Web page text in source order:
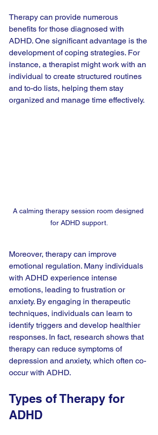
Therapy can provide numerous
benefits for those diagnosed with
ADHD. One significant advantage is the
development of coping strategies. For
instance, a therapist might work with an
individual to create structured routines
and to-do lists, helping them stay
organized and manage time effectively.
A calming therapy session room designed
for ADHD support.
Moreover, therapy can improve
emotional regulation. Many individuals
with ADHD experience intense
emotions, leading to frustration or
anxiety. By engaging in therapeutic
techniques, individuals can learn to
identify triggers and develop healthier
responses. In fact, research shows that
therapy can reduce symptoms of
depression and anxiety, which often co-
occur with ADHD.
Types of Therapy for
ADHD